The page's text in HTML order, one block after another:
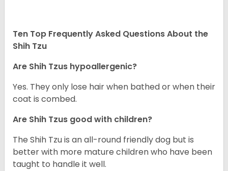
Ten Top Frequently Asked Questions About the
Shih Tzu
Are Shih Tzus hypoallergenic?
Yes. They only lose hair when bathed or when their
coat is combed.
Are Shih Tzus good with children?
The Shih Tzu is an all-round friendly dog but is
better with more mature children who have been
taught to handle it well.